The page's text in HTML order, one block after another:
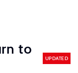
to
UPDATED